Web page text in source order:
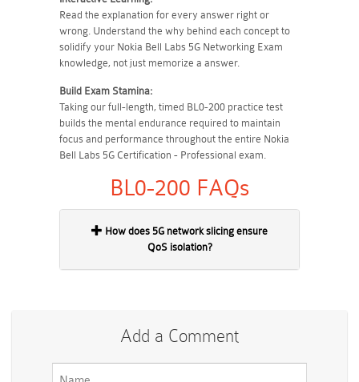
Read the explanation for every answer right or
wrong. Understand the why behind each concept to
solidify your Nokia Bell Labs 5G Networking Exam
knowledge, not just memorize a answer.
Build Exam Stamina:
Taking our full-length, timed BL0-200 practice test
builds the mental endurance required to maintain
focus and performance throughout the entire Nokia
Bell Labs 5G Certification - Professional exam.
BL0-200 FAQs
QoS isolation?
Add a Comment